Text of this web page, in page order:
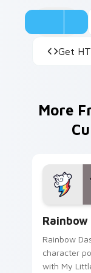
Get
More
Rainbow
Rainbow
character
with My